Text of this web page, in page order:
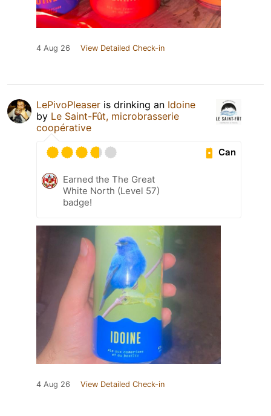
4 Aug 26 View Detailed Check-in
LePivoPleaser is drinking an Idoine
by Le Saint-Fût, microbrasserie
coopérative
Can
Earned the The Great
White North (Level 57)
badge!
4 Aug 26 View Detailed Check-in